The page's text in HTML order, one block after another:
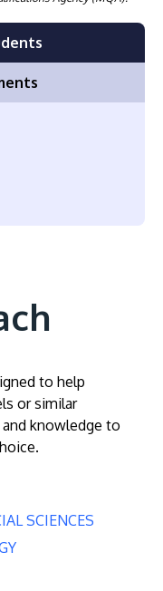
to help
or similar
knowledge to
SCIENCES